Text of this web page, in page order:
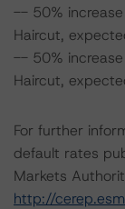
-- 50% increase
Haircut,
-- 50% increase
Haircut,
For further
default rates
Markets
http://